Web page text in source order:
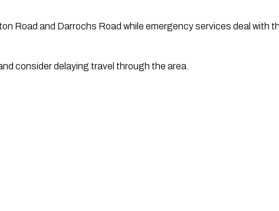
Road and Darrochs Road while emergency services deal with
consider delaying travel through the area.